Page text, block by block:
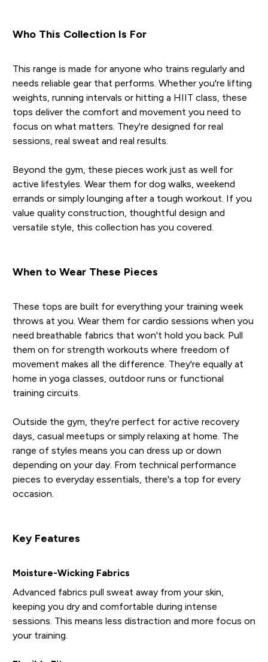
Who This Collection Is For
This range is made for anyone who trains regularly and
needs reliable gear that performs. Whether you're lifting
weights, running intervals or hitting a HIIT class, these
tops deliver the comfort and movement you need to
focus on what matters. They're designed for real
sessions, real sweat and real results.
Beyond the gym, these pieces work just as well for
active lifestyles. Wear them for dog walks, weekend
errands or simply lounging after a tough workout. If you
value quality construction, thoughtful design and
versatile style, this collection has you covered.
When to Wear These Pieces
These tops are built for everything your training week
throws at you. Wear them for cardio sessions when you
need breathable fabrics that won't hold you back. Pull
them on for strength workouts where freedom of
movement makes all the difference. They're equally at
home in yoga classes, outdoor runs or functional
training circuits.
Outside the gym, they're perfect for active recovery
days, casual meetups or simply relaxing at home. The
range of styles means you can dress up or down
depending on your day. From technical performance
pieces to everyday essentials, there's a top for every
occasion.
Key Features
Moisture-Wicking Fabrics
Advanced fabrics pull sweat away from your skin,
keeping you dry and comfortable during intense
sessions. This means less distraction and more focus on
your training.